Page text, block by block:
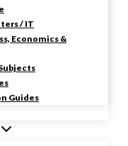
/ IT
Economics &
Guides